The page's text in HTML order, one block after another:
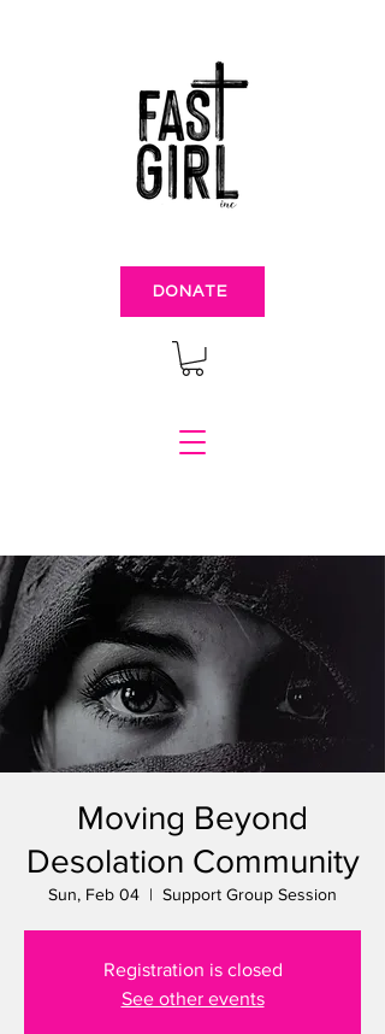
DONATE
Moving Beyond
Desolation Community
Sun, Feb 04
  |
Support Group Session
Registration is closed
See other events